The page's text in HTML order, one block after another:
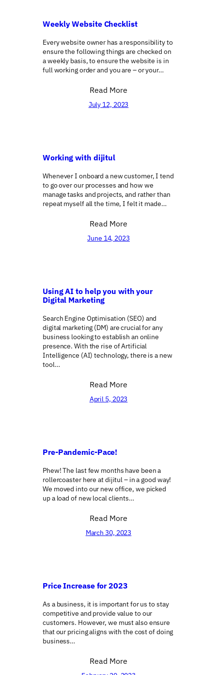
Weekly Website Checklist
Every website owner has a responsibility to
ensure the following things are checked on
a weekly basis, to ensure the website is in
full working order and you are – or your…
Read More
July 12, 2023
Working with dijitul
Whenever I onboard a new customer, I tend
to go over our processes and how we
manage tasks and projects, and rather than
repeat myself all the time, I felt it made…
Read More
June 14, 2023
Using AI to help you with your
Digital Marketing
Search Engine Optimisation (SEO) and
digital marketing (DM) are crucial for any
business looking to establish an online
presence. With the rise of Artificial
Intelligence (AI) technology, there is a new
tool…
Read More
April 5, 2023
Pre-Pandemic-Pace!
Phew! The last few months have been a
rollercoaster here at dijitul – in a good way!
We moved into our new office, we picked
up a load of new local clients…
Read More
March 30, 2023
Price Increase for 2023
As a business, it is important for us to stay
competitive and provide value to our
customers. However, we must also ensure
that our pricing aligns with the cost of doing
business…
Read More